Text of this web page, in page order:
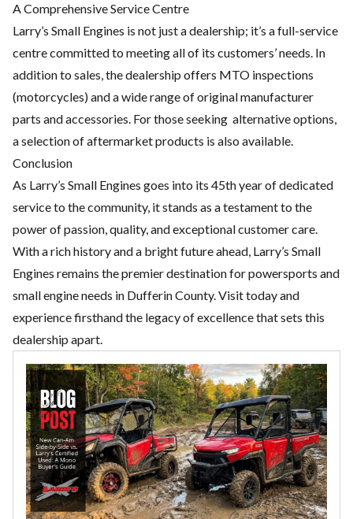
A Comprehensive Service Centre
Larry’s Small Engines is not just a dealership; it’s a full-service
centrecommitted to meeting all of its customers’ needs. In
addition to sales,the dealership offers MTO inspections
(motorcycles) and a wide rangeof original manufacturer
parts and accessories. For those seeking alternative options,
a selection of aftermarket products is also available.
Conclusion
As Larry’s Small Engines goes into its 45th year of dedicated
serviceto the community, it stands as a testament to the
power of passion,quality, and exceptional customer care.
With a rich history and a brightfuture ahead, Larry’s Small
Engines remains the premier destinationfor powersports and
small engine needs in Dufferin County. Visit todayand
experience firsthand the legacy of excellence that sets this
dealership apart.